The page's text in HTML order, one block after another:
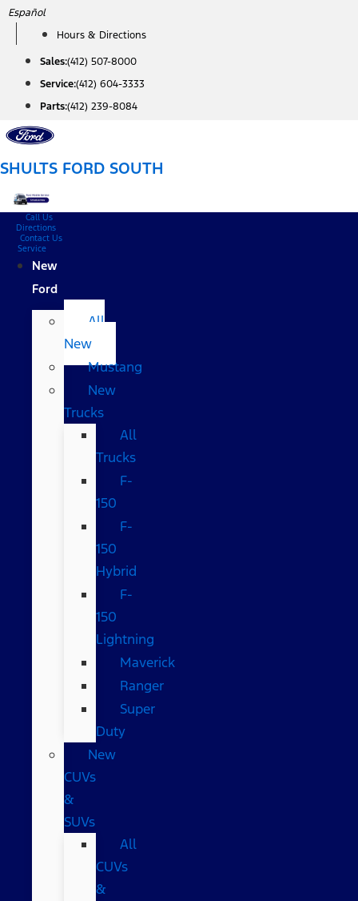
Skip
content
Español
Hours & Directions
Sales:(412) 507-8000
Service:(412) 604-3333
Parts:(412) 239-8084
SHULTS FORD SOUTH
Call Us
Directions
Contact Us
Service
New
Ford
All
New
Mustang
New
Trucks
All
Trucks
F-
150
F-
150
Hybrid
F-
150
Lightning
Maverick
Ranger
Super
Duty
New
CUVs
&
SUVs
All
CUVs
&